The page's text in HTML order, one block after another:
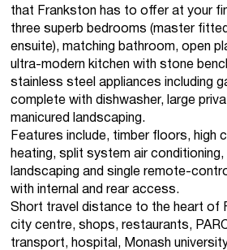
that Frankston has to offer at your
three superb bedrooms (master
ensuite), matching bathroom, open
ultra-modern kitchen with stone
stainless steel appliances including
complete with dishwasher, large
manicured landscaping.
Features include, timber floors, high
heating, split system air
landscaping and single remote-
with internal and rear access.
Short travel distance to the heart of
city centre, shops, restaurants,
transport, hospital, Monash